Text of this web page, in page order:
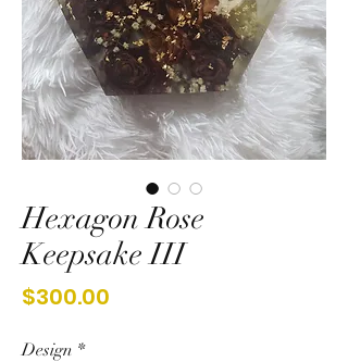
Hexagon Rose
Keepsake III
$300.00
Design *